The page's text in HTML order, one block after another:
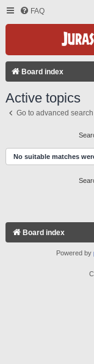
FAQ
Board index
Active topics
Go to advanced search
No suitable matches
Board index
Powered by